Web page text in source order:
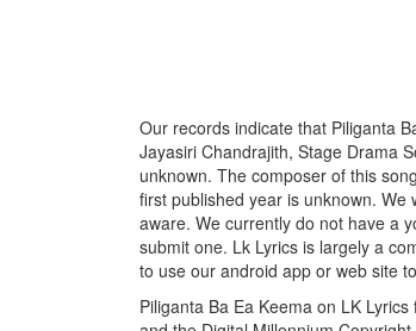
Our records indicate that Piliganta
Jayasiri Chandrajith, Stage Drama
unknown. The composer of this
first published year is unknown.
aware. We currently do not have a
submit one. Lk Lyrics is largely a
to use our android app or web site
Piliganta Ba Ea Keema on LK